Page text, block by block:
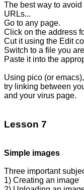
The best way to
URLs...
Go to any page.
Click on the address
Cut it using the Edit
Switch to a file you
Paste it into the
Using pico (or emacs),
try linking between
and your virus page.
Lesson 7
Simple images
Three important
1) Creating an image